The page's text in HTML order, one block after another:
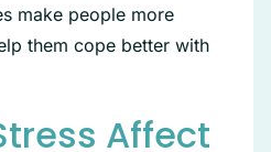
make people more
them cope better with
Affect